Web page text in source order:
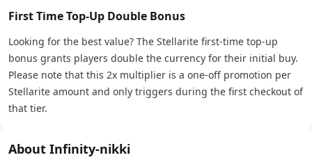
First Time Top-Up Double Bonus
Looking for the best value? The Stellarite first-time top-up
bonus grants players double the currency for their initial buy.
Please note that this 2x multiplier is a one-off promotion per
Stellarite amount and only triggers during the first checkout of
that tier.
About Infinity-nikki